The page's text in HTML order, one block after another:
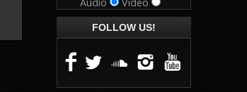
FOLLOW US!